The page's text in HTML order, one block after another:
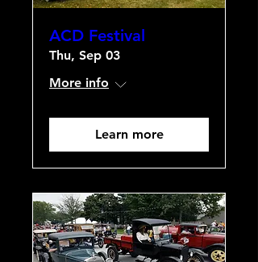
ACD Festival
Thu, Sep 03
More info
Learn more